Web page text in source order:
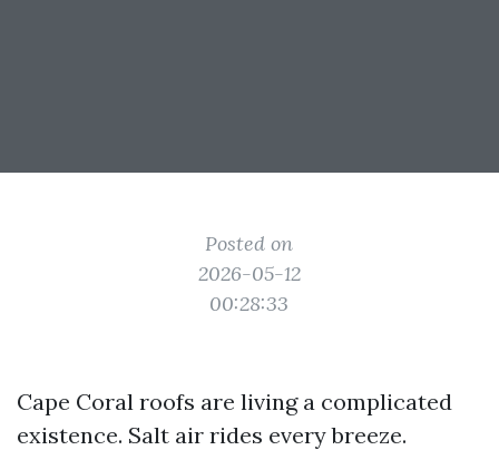
Posted on
2026-05-12
00:28:33
Cape Coral roofs are living a complicated
existence. Salt air rides every breeze.